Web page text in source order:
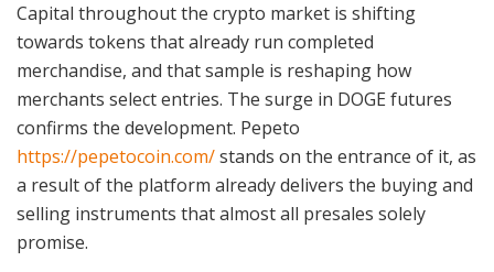
Capital throughout the crypto market is shifting
towards tokens that already run completed
merchandise, and that sample is reshaping how
merchants select entries. The surge in DOGE futures
confirms the development. Pepeto
https://pepetocoin.com/stands on the entrance of it, as
a result of the platform already delivers the buying and
selling instruments that almost all presales solely
promise.